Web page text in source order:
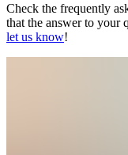
Check the frequently
that the answer to your
let us know!